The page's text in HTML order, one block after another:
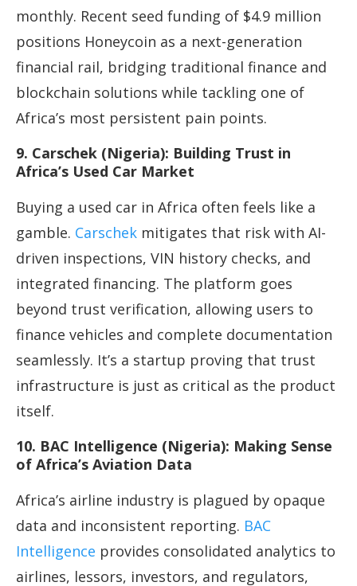
monthly. Recent seed funding of $4.9 million
positions Honeycoin as a next-generation
financial rail, bridging traditional finance and
blockchain solutions while tackling one of
Africa’s most persistent pain points.
9. Carschek (Nigeria): Building Trust in
Africa’s Used Car Market
Buying a used car in Africa often feels like a
gamble. Carschek mitigates that risk with AI-
driven inspections, VIN history checks, and
integrated financing. The platform goes
beyond trust verification, allowing users to
finance vehicles and complete documentation
seamlessly. It’s a startup proving that trust
infrastructure is just as critical as the product
itself.
10. BAC Intelligence (Nigeria): Making Sense
of Africa’s Aviation Data
Africa’s airline industry is plagued by opaque
data and inconsistent reporting. BAC
Intelligence provides consolidated analytics to
airlines, lessors, investors, and regulators,